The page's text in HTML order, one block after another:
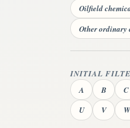
Oilfield
Other ordinary
INITIAL
A
B C
U
V W